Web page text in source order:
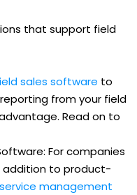
that support field
sales software to
from your field
Read on to
For companies
addition to product-
management